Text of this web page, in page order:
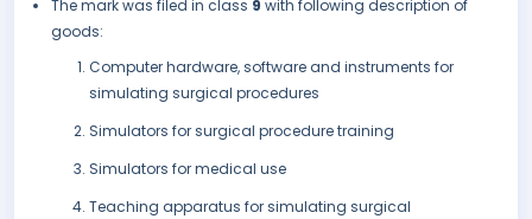
The mark was filed in class 9 with following description of
goods:
Computer hardware, software and instruments for
simulating surgical procedures
Simulators for surgical procedure training
Simulators for medical use
Teaching apparatus for simulating surgical